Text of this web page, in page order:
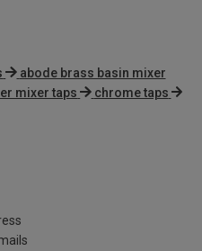
abode brass basin mixer
mixer taps chrome taps